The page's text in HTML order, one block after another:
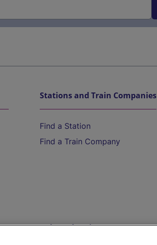
Stations and Train Companies
Find a Station
Find a Train Company
Help and Assistance